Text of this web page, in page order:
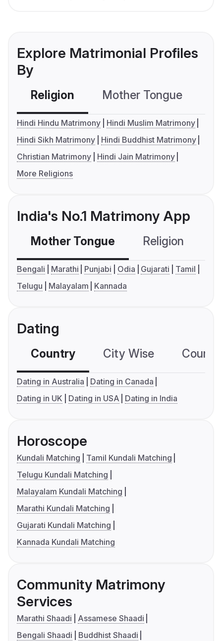
Explore Matrimonial Profiles
By
Religion Mother Tongue
Hindi Hindu Matrimony
Hindi Muslim Matrimony
Hindi Sikh Matrimony
Hindi Buddhist Matrimony
Christian Matrimony
Hindi Jain Matrimony
More Religions
India's No.1 Matrimony App
Mother Tongue Religion
Bengali Marathi Punjabi Odia Gujarati
Tamil
Telugu
Malayalam Kannada
Dating
Country City Wise
Dating in Australia
Dating in Canada
Dating in UK
Dating in USA Dating in India
Horoscope
Kundali Matching
Tamil Kundali Matching
Telugu Kundali Matching
Malayalam Kundali Matching
Marathi Kundali Matching
Gujarati Kundali Matching
Kannada Kundali Matching
Community Matrimony
Services
Marathi Shaadi
Assamese Shaadi
Bengali Shaadi
Buddhist Shaadi